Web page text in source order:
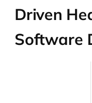
Driven
Software